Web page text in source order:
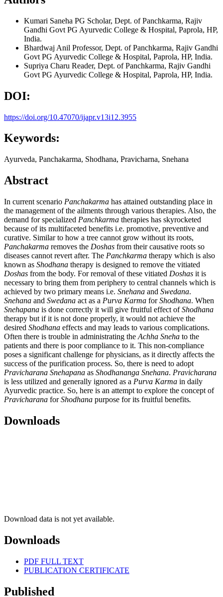
Kumari Saneha PG Scholar, Dept. of Panchkarma, Rajiv
Gandhi Govt PG Ayurvedic College & Hospital, Paprola, HP,
India.
Bhardwaj Anil Professor, Dept. of Panchkarma, Rajiv Gandhi
Govt PG Ayurvedic College & Hospital, Paprola, HP, India.
Supriya Charu Reader, Dept. of Panchkarma, Rajiv Gandhi
Govt PG Ayurvedic College & Hospital, Paprola, HP, India.
DOI:
https://doi.org/10.47070/ijapr.v13i12.3955
Keywords:
Ayurveda, Panchakarma, Shodhana, Pravicharna, Snehana
Abstract
In current scenario Panchakarma has attained outstanding place in
the management of the ailments through various therapies. Also, the
demand for specialized Panchkarma therapies has skyrocketed
because of its multifaceted benefits i.e. promotive, preventive and
curative. Similar to how a tree cannot grow without its roots,
Panchakarma removes the Doshas from their causative roots so
diseases cannot revert after. The Panchkarma therapy which is also
known as Shodhana therapy is designed to remove the vitiated
Doshas from the body. For removal of these vitiated Doshas it is
necessary to bring them from periphery to central channels which is
achieved by two primary means i.e. Snehana and Swedana.
Snehana and Swedana act as a Purva Karma forShodhana. When
Snehapana is done correctly it will give fruitful effect ofShodhana
therapy but if it is not done properly, it would not achieve the
desired Shodhana effects and may leads to various complications.
Often there is trouble in administrating the Achha Sneha to the
patients and there is poor compliance to it. This non-compliance
poses a significant challenge for physicians, as it directly affects the
success of the purification process. So, there is need to adopt
Pravicharana Snehapana as Shodhananga Snehana. Pravicharana
is less utilized and generally ignored as a Purva Karma in daily
Ayurvedic practice. So, here is an attempt to explore the concept of
Pravicharana forShodhana purpose for its fruitful benefits.
Downloads
Download data is not yet available.
Downloads
PDF FULL TEXT
PUBLICATION CERTIFICATE
Published